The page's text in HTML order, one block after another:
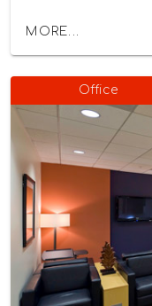
MORE...
Office